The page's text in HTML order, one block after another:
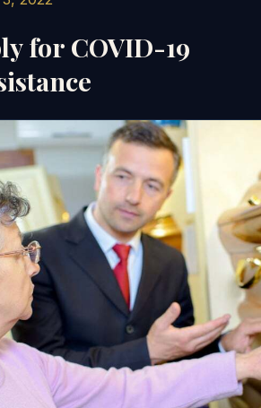
for COVID-19